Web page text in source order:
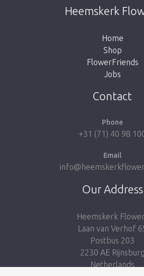
Unfortunately this item is
the button below to return
Heemskerk
Home
Shop
FlowerFriends
Jobs
Contact
Phone
+31 (71) 40 98
Email
Our Address
Heemskerk
Laan van Verhof
Postbus 203
2230 AE Rijnsburg
Netherlands